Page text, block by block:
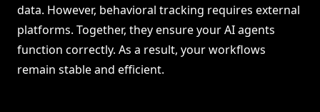
data. However, behavioral tracking requires external
platforms. Together, they ensure your AI agents
function correctly. As a result, your workflows
remain stable and efficient.